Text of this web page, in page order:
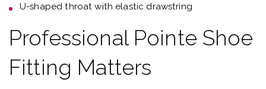
U-shaped throat with elastic drawstring
Professional Pointe Shoe
Fitting Matters